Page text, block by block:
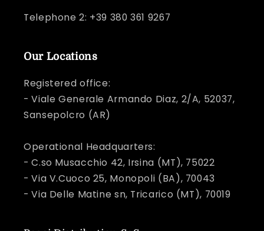
Telephone 2: +39 380 361 9267
Our Locations
Registered office:
- Viale Generale Armando Diaz, 2/A, 52037,
Sansepolcro (AR)
Operational Headquarters:
- C.so Musacchio 42, Irsina (MT), 75022
- Via V.Cuoco 25, Monopoli (BA), 70043
- Via Delle Matine sn, Tricarico (MT), 70019